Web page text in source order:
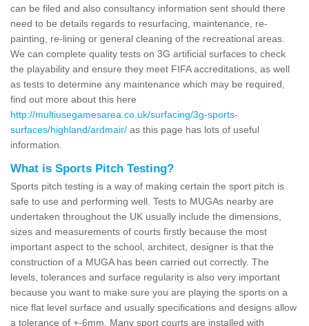
can be filed and also consultancy information sent should there
need to be details regards to resurfacing, maintenance, re-
painting, re-lining or general cleaning of the recreational areas.
We can complete quality tests on 3G artificial surfaces to check
the playability and ensure they meet FIFA accreditations, as well
as tests to determine any maintenance which may be required,
find out more about this here
http://multiusegamesarea.co.uk/surfacing/3g-sports-
surfaces/highland/ardmair/ as this page has lots of useful
information.
What is Sports Pitch Testing?
Sports pitch testing is a way of making certain the sport pitch is
safe to use and performing well. Tests to MUGAs nearby are
undertaken throughout the UK usually include the dimensions,
sizes and measurements of courts firstly because the most
important aspect to the school, architect, designer is that the
construction of a MUGA has been carried out correctly. The
levels, tolerances and surface regularity is also very important
because you want to make sure you are playing the sports on a
nice flat level surface and usually specifications and designs allow
a tolerance of +-6mm. Many sport courts are installed with